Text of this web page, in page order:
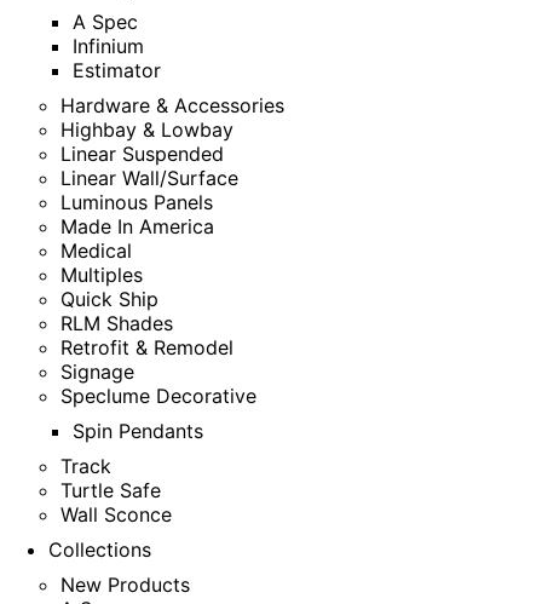
A Spec
Infinium
Estimator
Hardware & Accessories
Highbay & Lowbay
Linear Suspended
Linear Wall/Surface
Luminous Panels
Made In America
Medical
Multiples
Quick Ship
RLM Shades
Retrofit & Remodel
Signage
Speclume Decorative
Spin Pendants
Track
Turtle Safe
Wall Sconce
Collections
New Products